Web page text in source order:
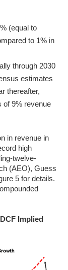
(equal to
to 1% in
through 2030
estimates
thereafter,
of 9% revenue
in revenue in
high
twelve-
(AEO), Guess
5 for details.
Implied